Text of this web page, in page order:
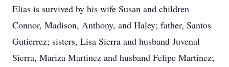
Elias is survived by his wife Susan and children
Connor, Madison, Anthony, and Haley; father, Santos
Gutierrez; sisters, Lisa Sierra and husband Juvenal
Sierra, Mariza Martinez and husband Felipe Martinez;